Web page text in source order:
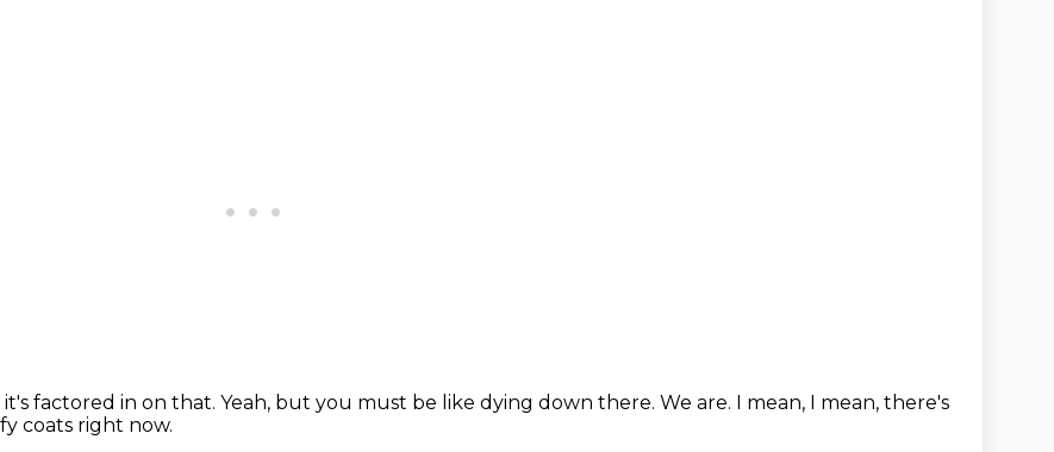
it's factored in on that. Yeah, but you must be like dying down there. We are. I mean, I mean, there's
coats right now.